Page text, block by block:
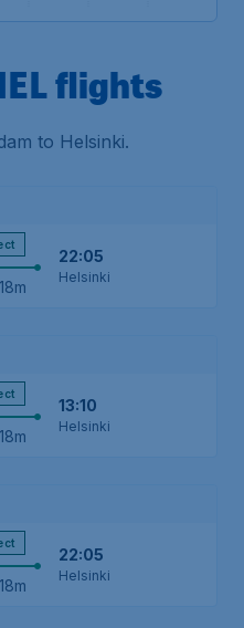
flights
to Helsinki.
22:05
Helsinki
13:10
Helsinki
22:05
Helsinki